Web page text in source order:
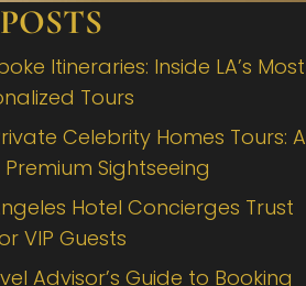
Itineraries: Inside LA’s Most
Tours
Celebrity Homes Tours: A
Sightseeing
Hotel Concierges Trust
VIP Guests
Advisor’s Guide to Booking